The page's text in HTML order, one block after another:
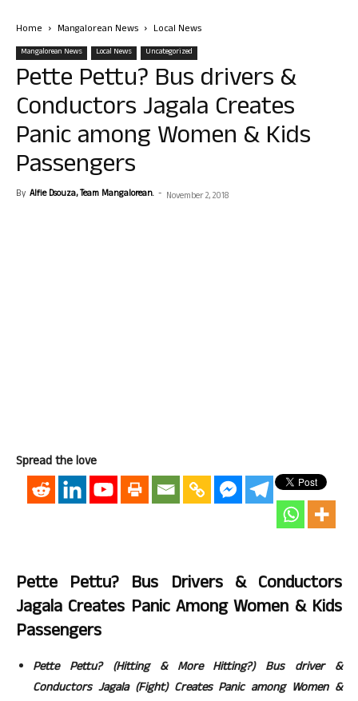
Home Mangalorean News Local News
Mangalorean News Local News Uncategorized
Pette Pettu? Bus drivers &
Conductors Jagala Creates
Panic among Women & Kids
Passengers
By Alfie Dsouza, Team Mangalorean. - November 2, 2018
Spread the love
Pette Pettu? Bus Drivers & Conductors
Jagala Creates Panic Among Women & Kids
Passengers
Pette Pettu? (Hitting & More Hitting?) Bus driver &
Conductors Jagala (Fight) Creates Panic among Women &